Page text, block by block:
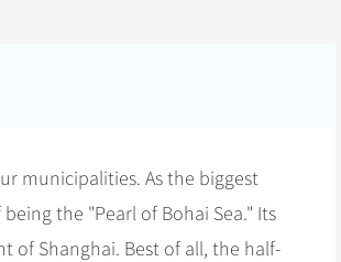
municipalities. As the biggest
the "Pearl of Bohai Sea." Its
of Shanghai. Best of all, the half-